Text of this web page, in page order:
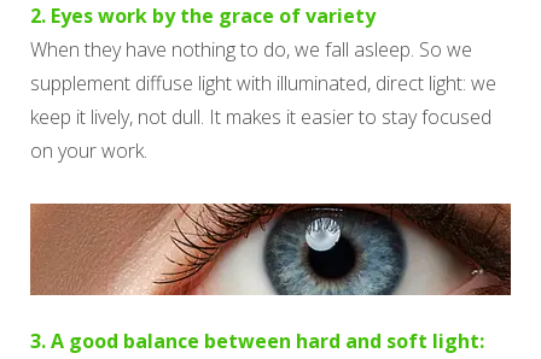
2. Eyes work by the grace of variety
When they have nothing to do, we fall asleep. So we
supplement diffuse light with illuminated, direct light: we
keep it lively, not dull. It makes it easier to stay focused
on your work.
3. A good balance between hard and soft light: